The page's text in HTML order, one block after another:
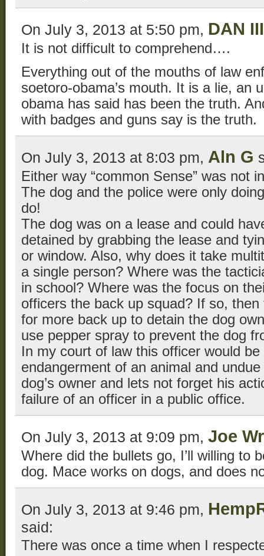
On July 3, 2013 at 5:50 pm, DAN III
It is not difficult to comprehend….
Everything out of the mouths of law
soetoro-obama’s mouth. It is a lie, an
obama has said has been the truth.
with badges and guns say is the truth.
On July 3, 2013 at 8:03 pm, Aln G
Either way “common Sense” was not
The dog and the police were only
do!
The dog was on a lease and could
detained by grabbing the lease and
or window. Also, why does it take
a single person? Where was the
in school? Where was the focus on
officers the back up squad? If so,
for more back up to detain the dog
use pepper spray to prevent the dog
In my court of law this officer would
endangerment of an animal and
dog’s owner and lets not forget his
failure of an officer in a public office.
On July 3, 2013 at 9:09 pm, Joe
Where did the bullets go, I’ll willing to
dog. Mace works on dogs, and does
On July 3, 2013 at 9:46 pm,
said:
There was once a time when I